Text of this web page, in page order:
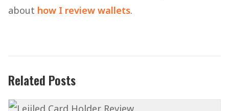
about how I review wallets.
Related Posts